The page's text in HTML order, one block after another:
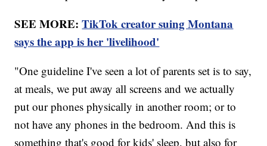
SEE MORE:TikTok creator suing Montana
says the app is her 'livelihood'
"One guideline I've seen a lot of parents set is to say,
at meals, we put away all screens and we actually
put our phones physically in another room; or to
not have any phones in the bedroom. And this is
something that's good for kids' sleep, but also for